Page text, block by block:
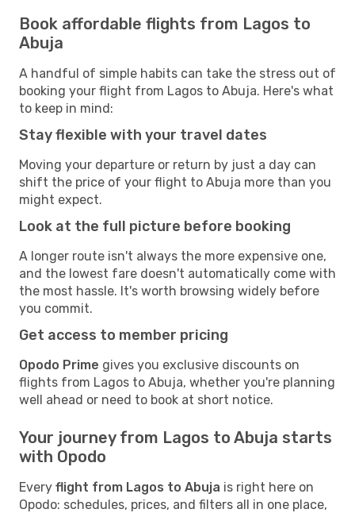
Book affordable flights from Lagos to
Abuja
A handful of simple habits can take the stress out of
booking your flight from Lagos to Abuja. Here's what
to keep in mind:
Stay flexible with your travel dates
Moving your departure or return by just a day can
shift the price of your flight to Abuja more than you
might expect.
Look at the full picture before booking
A longer route isn't always the more expensive one,
and the lowest fare doesn't automatically come with
the most hassle. It's worth browsing widely before
you commit.
Get access to member pricing
Opodo Prime gives you exclusive discounts on
flights from Lagos to Abuja, whether you're planning
well ahead or need to book at short notice.
Your journey from Lagos to Abuja starts
with Opodo
Every flight from Lagos to Abuja is right here on
Opodo: schedules, prices, and filters all in one place,